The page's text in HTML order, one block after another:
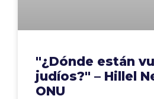
"¿Dónde están
judíos?" – Hillel
ONU